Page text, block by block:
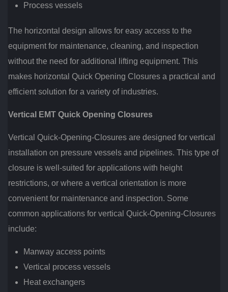
Process vessels
The horizontal design allows for easy access to the
equipment for maintenance, cleaning, and inspection
without the need for additional lifting equipment. This
makes horizontal Quick Opening Closures a practical and
efficient solution for a variety of industries.
Vertical EMT Quick Opening Closures
Vertical Quick-Opening-Closures are designed for vertical
installation on pressure vessels and pipelines. This type of
closure is well-suited for applications with height
restrictions, or where a vertical orientation is more
convenient for maintenance and inspection. Some
common applications for vertical Quick-Opening-Closures
include:
Manway access points
Vertical process vessels
Heat exchangers